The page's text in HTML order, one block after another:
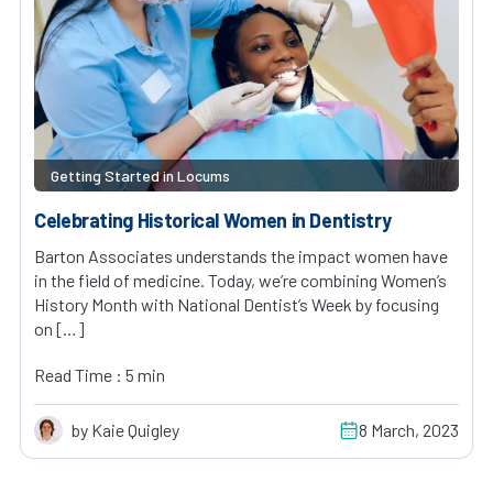
Getting Started in Locums
Celebrating Historical Women in Dentistry
Barton Associates understands the impact women have
in the field of medicine. Today, we’re combining Women’s
History Month with National Dentist’s Week by focusing
on […]
Read Time : 5 min
by Kaie Quigley 8 March, 2023